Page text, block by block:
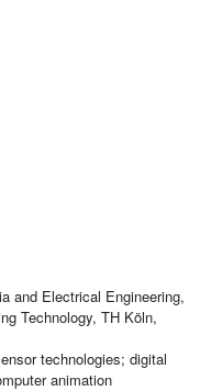
and Electrical Engineering,
Technology, TH Köln,
technologies; digital
animation